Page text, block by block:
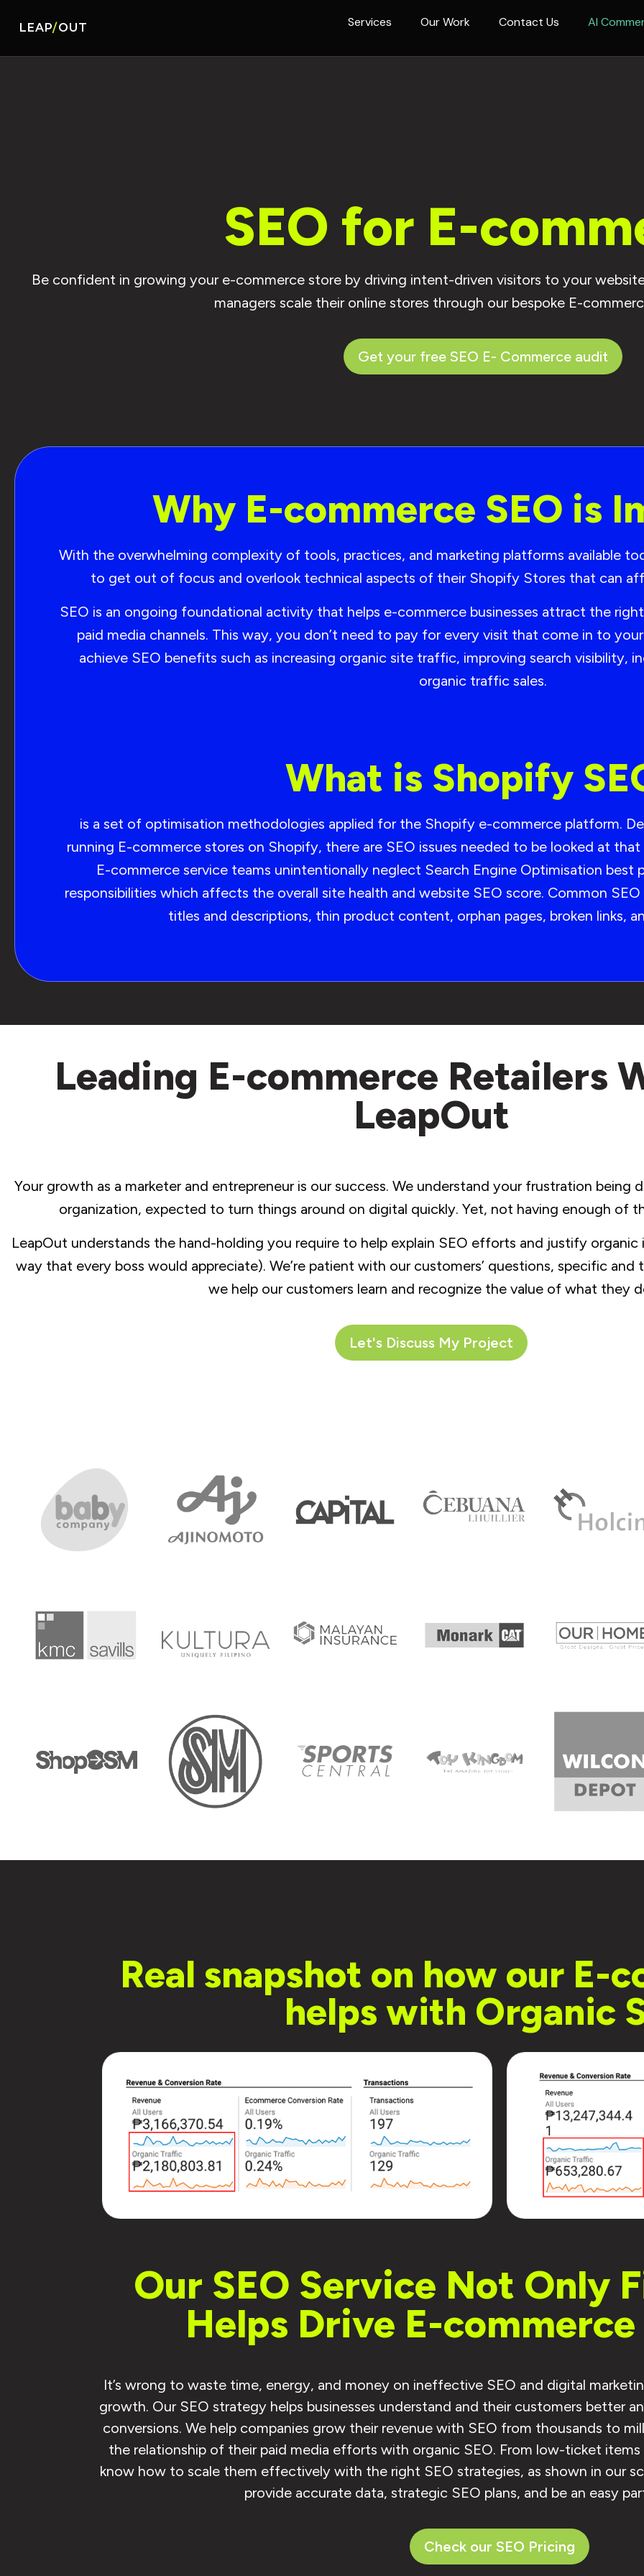
LEAP/OUT Services Our Work Contact Us AI
SEO for E-
Be confident in growing your e-commerce store by driving intent-driven visitors to your
managers scale their online stores through our bespoke E-
Get your free SEO E- Commerce audit
Why E-commerce SEO is
With the overwhelming complexity of tools, practices, and marketing platforms available
to get out of focus and overlook technical aspects of their Shopify Stores that can
SEO is an ongoing foundational activity that helps e-commerce businesses attract the
paid media channels. This way, you don’t need to pay for every visit that come in to
achieve SEO benefits such as increasing organic site traffic, improving search visibility,
organic traffic sales.
What is Shopify
is a set of optimisation methodologies applied for the Shopify e-commerce platform.
running E-commerce stores on Shopify, there are SEO issues needed to be looked at
E-commerce service teams unintentionally neglect Search Engine Optimisation
responsibilities which affects the overall site health and website SEO score. Common
titles and descriptions, thin product content, orphan pages, broken links,
Leading E-commerce Retailers
LeapOut
Your growth as a marketer and entrepreneur is our success. We understand your frustration being
organization, expected to turn things around on digital quickly. Yet, not having enough of
LeapOut understands the hand-holding you require to help explain SEO efforts and justify
way that every boss would appreciate). We’re patient with our customers’ questions, specific
we help our customers learn and recognize the value of what they
Let's Discuss My Project
Real snapshot on how our E-
helps with Organic
Our SEO Service Not Only
Helps Drive E-commerce
It’s wrong to waste time, energy, and money on ineffective SEO and digital
growth. Our SEO strategy helps businesses understand and their customers better
conversions. We help companies grow their revenue with SEO from thousands to
the relationship of their paid media efforts with organic SEO. From low-ticket
know how to scale them effectively with the right SEO strategies, as shown in our
provide accurate data, strategic SEO plans, and be an easy
Check our SEO Pricing